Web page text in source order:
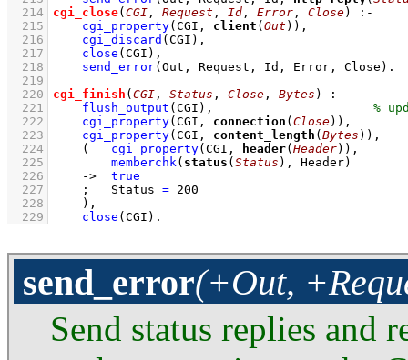
  214
cgi_close( CGI , Request , Id , Error , Close)
:-
  215
cgi_property(CGI, client ( Out )) ,
  216
cgi_discard (CGI) ,
  217
close (CGI) ,
  218
send_error(Out, Request, Id, Error, Close)
  219
  220
cgi_finish ( CGI , Status , Close , Bytes )
:-
  221
flush_output (CGI) ,
  222
cgi_property(CGI, connection ( Close)) ,
  223
cgi_property(CGI, content_length ( Bytes )) ,
  224
( cgi_property(CGI, header( Header)) ,
  225
memberchk( status ( Status ), Header)
  226
->
true
  227
; Status = 200
  228
    )
,
  229
close (CGI) .
send_error(+Out,
Send status replies and